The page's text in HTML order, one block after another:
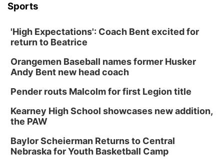
Sports
'High Expectations': Coach Bent excited for
return to Beatrice
Orangemen Baseball names former Husker
Andy Bent new head coach
Pender routs Malcolm for first Legion title
Kearney High School showcases new addition,
the PAW
Baylor Scheierman Returns to Central
Nebraska for Youth Basketball Camp